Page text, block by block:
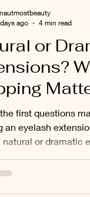
or
Think:
in
Albert,
first questions
an eyelash
natural or dramatic
transformations,
ago
4 min read